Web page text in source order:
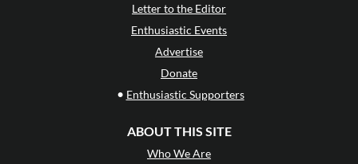
Letter to the Editor
Enthusiastic Events
Advertise
Donate
• Enthusiastic Supporters
ABOUT THIS SITE
Who We Are